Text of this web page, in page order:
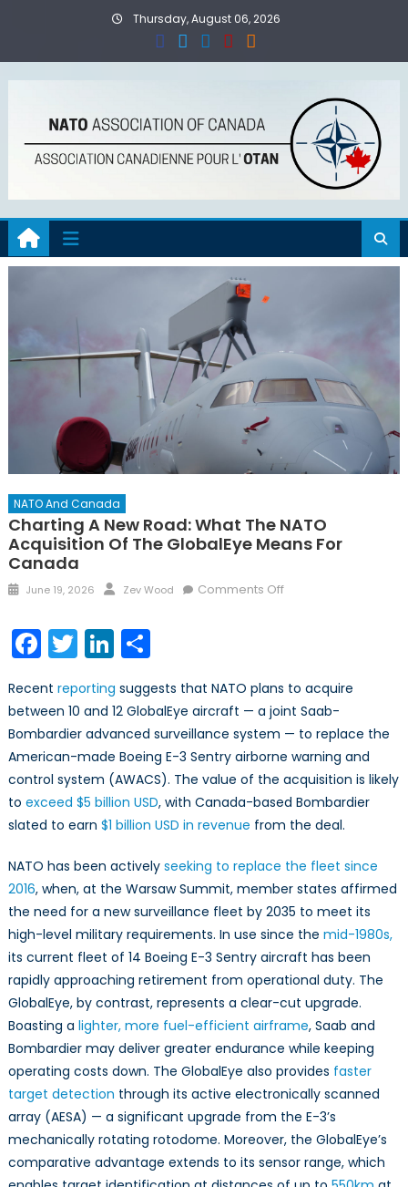
Thursday, August 06, 2026
NATO And Canada
Charting A New Road: What The NATO
Acquisition Of The GlobalEye Means For
Canada
Posted
June 19, 2026 Author
Zev Wood Comments Offon
What
the
NATO
Acquisition
of
the
GlobalEye
for
Facebook
TwitterLinkedIn
Share
Recent reporting suggests that NATO plans to acquire
between 10 and 12 GlobalEye aircraft — a joint Saab-
Bombardier advanced surveillance system — to replace the
American-made Boeing E-3 Sentry airborne warning and
control system (AWACS). The value of the acquisition is likely
to exceed $5 billion USD, with Canada-based Bombardier
slated to earn $1 billion USD in revenue from the deal.
NATO has been actively seeking to replace the fleet since
2016, when, at the Warsaw Summit, member states affirmed
the need for a new surveillance fleet by 2035 to meet its
high-level military requirements. In use since the mid-1980s,
its current fleet of 14 Boeing E-3 Sentry aircraft has been
rapidly approaching retirement from operational duty. The
GlobalEye, by contrast, represents a clear-cut upgrade.
Boasting a lighter, more fuel-efficient airframe, Saab and
Bombardier may deliver greater endurance while keeping
operating costs down. The GlobalEye also provides faster
target detection through its active electronically scanned
array (AESA) — a significant upgrade from the E-3’s
mechanically rotating rotodome. Moreover, the GlobalEye’s
comparative advantage extends to its sensor range, which